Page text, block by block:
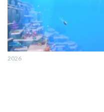
2026